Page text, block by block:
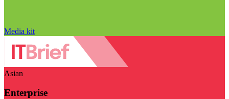
Media kit
Asian
Enterprise